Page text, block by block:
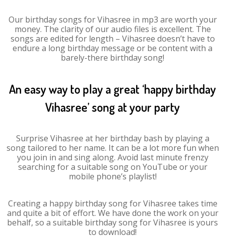
Our birthday songs for Vihasree in mp3 are worth your
money. The clarity of our audio files is excellent. The
songs are edited for length – Vihasree doesn’t have to
endure a long birthday message or be content with a
barely-there birthday song!
An easy way to play a great ‘happy birthday
Vihasree’ song at your party
Surprise Vihasree at her birthday bash by playing a
song tailored to her name. It can be a lot more fun when
you join in and sing along. Avoid last minute frenzy
searching for a suitable song on YouTube or your
mobile phone’s playlist!
Creating a happy birthday song for Vihasree takes time
and quite a bit of effort. We have done the work on your
behalf, so a suitable birthday song for Vihasree is yours
to download!